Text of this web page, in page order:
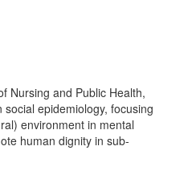
Nursing and Public Health,
epidemiology, focusing
environment in mental
human dignity in sub-